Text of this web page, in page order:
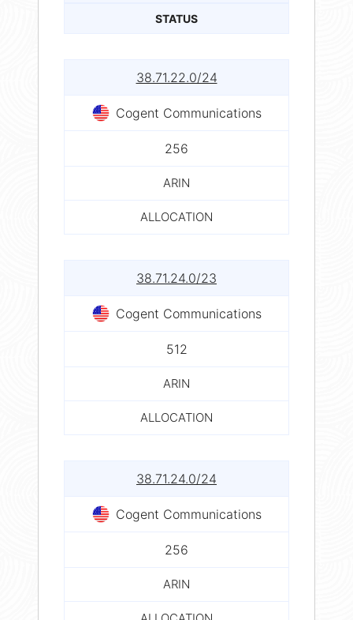
STATUS
38.71.22.0/24
Cogent Communications
256
ARIN
ALLOCATION
38.71.24.0/23
Cogent Communications
512
ARIN
ALLOCATION
38.71.24.0/24
Cogent Communications
256
ARIN